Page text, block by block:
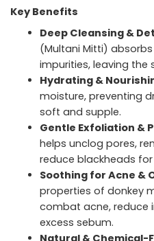
Key Benefits
Deep Cleansing &
(Multani Mitti)
impurities, leaving the
Hydrating &
moisture, preventing
soft and supple.
Gentle Exfoliation &
helps unclog pores,
reduce blackheads
Soothing for Acne &
properties of donkey
combat acne, reduce
excess sebum.
Natural & Chemical-